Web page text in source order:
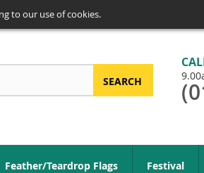
to our use of cookies.
SEARCH
Feather/Teardrop Flags Festival